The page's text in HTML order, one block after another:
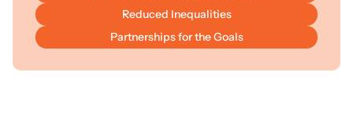
Reduced Inequalities
Partnerships for the Goals